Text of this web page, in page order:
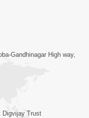
6:00
| Gadhda
Gandhinagar High way,
Digvijay Trust